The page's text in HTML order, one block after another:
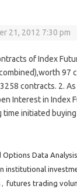
21, 2012 7:30 pm
of Index
97
contracts. 2.
Interest in Index
time initiated
Options Data Analysis
institutional
, futures trading